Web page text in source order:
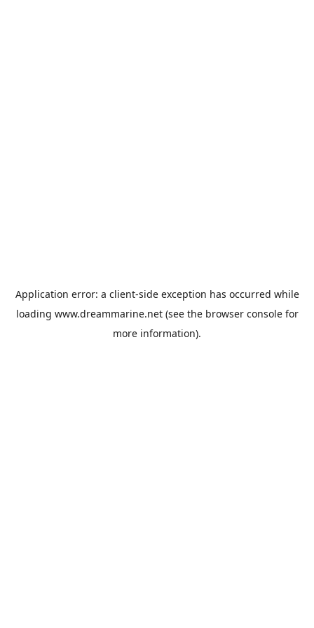
Application error: a client-side exception has occurred while
loading www.dreammarine.net(see the browser consolefor
more information).